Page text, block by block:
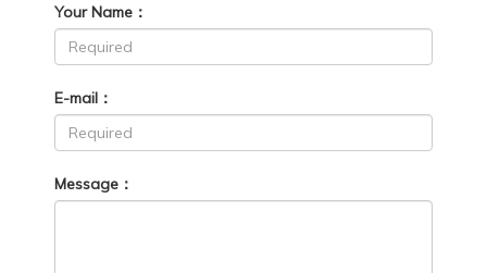
Your Name：
E-mail：
Message：